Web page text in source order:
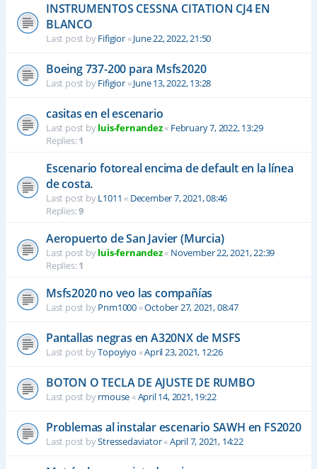
INSTRUMENTOS CESSNA CITATION CJ4 EN
BLANCO
Last post byFifigior«June 22, 2022, 21:50
Boeing 737-200 para Msfs2020
Last post byFifigior«June 13, 2022, 13:28
casitas en el escenario
Last post byluis-fernandez« February 7, 2022, 13:29
Replies:1
Escenario fotoreal encima de default en la línea
de costa.
Last post byL1011 « December 7, 2021, 08:46
Replies:9
Aeropuerto de San Javier (Murcia)
Last post byluis-fernandez« November 22, 2021, 22:39
Replies:1
Msfs2020 no veo las compañías
Last post byPnm1000«October 27, 2021, 08:47
Pantallas negras en A320NX de MSFS
Last post byTopoyiyo «April 23, 2021, 12:26
BOTON O TECLA DE AJUSTE DE RUMBO
Last post byrmouse«April 14, 2021, 19:22
Problemas al instalar escenario SAWH en FS2020
Last post byStressedaviator«April 7, 2021, 14:22